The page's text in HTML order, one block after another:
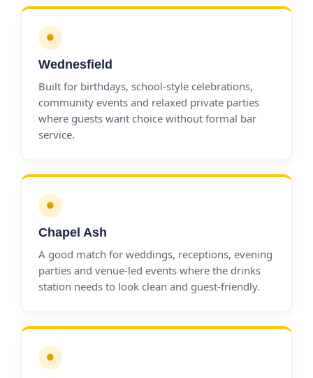
●
Wednesfield
Built for birthdays, school-style celebrations,
community events and relaxed private parties
where guests want choice without formal bar
service.
●
Chapel Ash
A good match for weddings, receptions, evening
parties and venue-led events where the drinks
station needs to look clean and guest-friendly.
●